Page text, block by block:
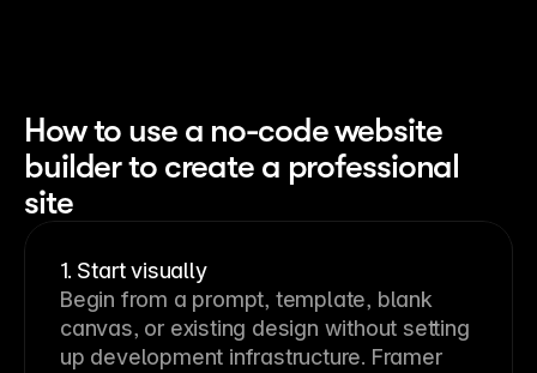
How to use a no-code website
builder to create a professional
site
1. Start visually
Begin from a prompt, template, blank
canvas, or existing design without setting
up development infrastructure. Framer